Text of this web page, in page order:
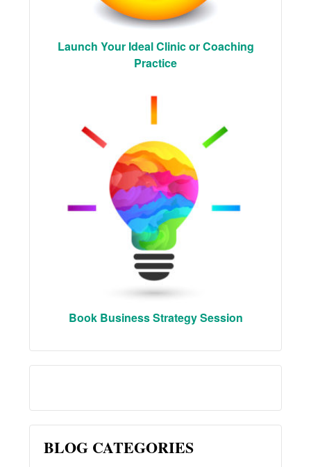
Launch Your Ideal Clinic or Coaching
Practice
Book Business Strategy Session
BLOG CATEGORIES